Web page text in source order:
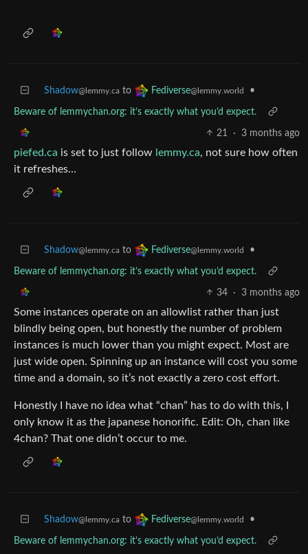
Shadow@lemmy.ca to Fediverse@lemmy.world •
Beware of lemmychan.org: it’s exactly what you’d expect.
21 · 3 months ago
piefed.ca is set to just follow lemmy.ca, not sure how often
it refreshes…
Shadow@lemmy.ca to Fediverse@lemmy.world •
Beware of lemmychan.org: it’s exactly what you’d expect.
34 · 3 months ago
Some instances operate on an allowlist rather than just
blindly being open, but honestly the number of problem
instances is much lower than you might expect. Most are
just wide open. Spinning up an instance will cost you some
time and a domain, so it’s not exactly a zero cost effort.
Honestly I have no idea what “chan” has to do with this, I
only know it as the japanese honorific. Edit: Oh, chan like
4chan? That one didn’t occur to me.
Shadow@lemmy.ca to Fediverse@lemmy.world •
Beware of lemmychan.org: it’s exactly what you’d expect.